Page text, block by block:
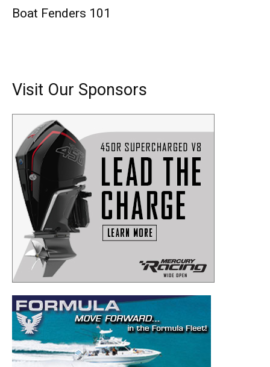
Get the latest news, and boat reviews delivered straight
to your inbox!
– Boat Reviews.
– Boat Maintenance.
– DIY Articles.
– Top Destinations.
Videos.
Full Name*
Boat Fenders 101
Visit Our Sponsors